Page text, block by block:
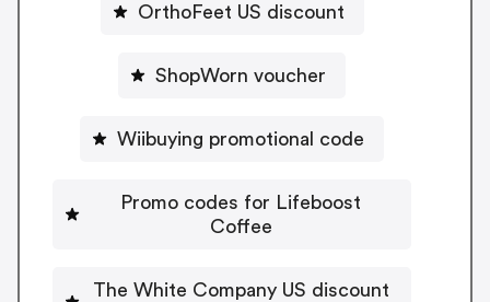
OrthoFeet US discount
ShopWorn voucher
Wiibuying promotional code
Promo codes for Lifeboost
Coffee
The White Company US discount